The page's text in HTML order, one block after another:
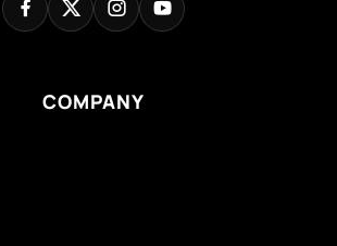
COMPANY